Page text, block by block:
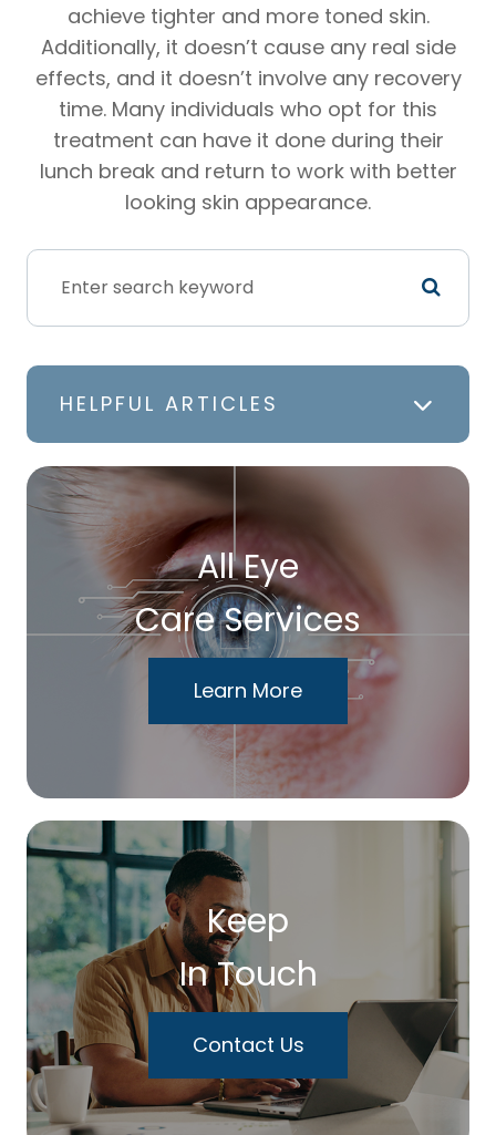
achieve tighter and more toned skin.
Additionally, it doesn’t cause any real side
effects, and it doesn’t involve any recovery
time. Many individuals who opt for this
treatment can have it done during their
lunch break and return to work with better
looking skin appearance.
HELPFUL ARTICLES
All Eye
Care Services
Learn More
Keep
In Touch
Contact Us